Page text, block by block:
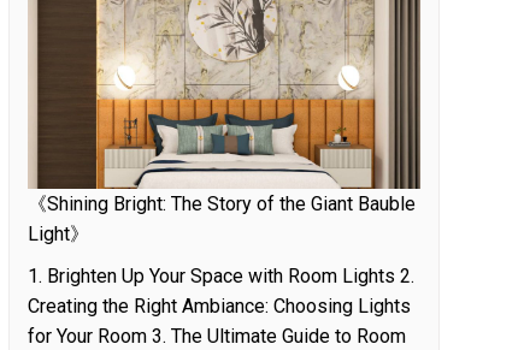
《Shining Bright: The Story of the Giant Bauble
Light》
1. Brighten Up Your Space with Room Lights 2.
Creating the Right Ambiance: Choosing Lights
for Your Room 3. The Ultimate Guide to Room